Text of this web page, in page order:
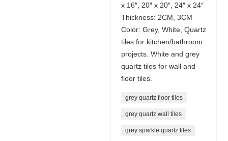
x 16″, 20″ x 20″, 24″ x 24″
Thickness: 2CM, 3CM
Color: Grey, White, Quartz
tiles for kitchen/bathroom
projects. White and grey
quartz tiles for wall and
floor tiles.
grey quartz floor tiles
grey quartz wall tiles
grey sparkle quartz tiles